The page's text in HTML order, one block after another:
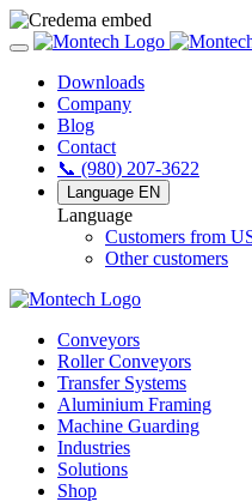
Downloads
Company
Blog
Contact
📞 (980) 207-3622
Language EN
Language
Customers from
Other customers
Conveyors
Roller Conveyors
Transfer Systems
Aluminium Framing
Machine Guarding
Industries
Solutions
Shop